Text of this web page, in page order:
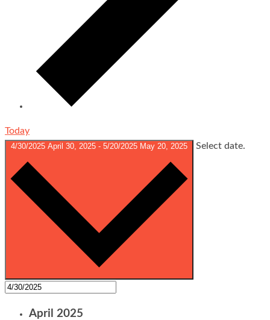
Today
4/30/2025 April 30, 2025 - 5/20/2025 May 20, 2025 Select date.
April 2025